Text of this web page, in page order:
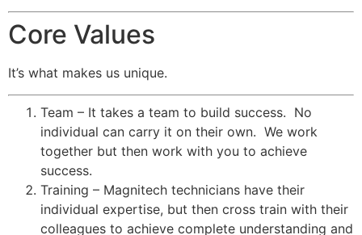
Core Values
It’s what makes us unique.
Team – It takes a team to build success. No
individual can carry it on their own. We work
together but then work with you to achieve
success.
Training – Magnitech technicians have their
individual expertise, but then cross train with their
colleagues to achieve complete understanding and